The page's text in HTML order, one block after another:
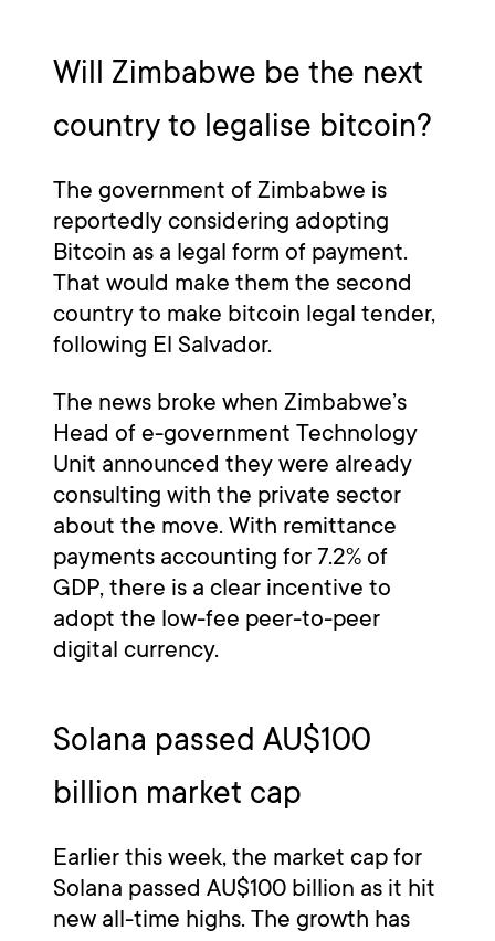
Will Zimbabwe be the next
country to legalise bitcoin?
The government of Zimbabwe is
reportedly considering adopting
Bitcoin as a legal form of payment.
That would make them the second
country to make bitcoin legal tender,
following El Salvador.
The news broke when Zimbabwe’s
Head of e-government Technology
Unit announced they were already
consulting with the private sector
about the move. With remittance
payments accounting for 7.2% of
GDP, there is a clear incentive to
adopt the low-fee peer-to-peer
digital currency.
Solana passed AU$100
billion market cap
Earlier this week, the market cap for
Solana passed AU$100 billion as it hit
new all-time highs. The growth has